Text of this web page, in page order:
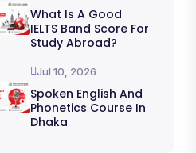
What Is A Good
IELTS Band Score For
Study Abroad?
Jul 10, 2026
Spoken English And
Phonetics Course In
Dhaka